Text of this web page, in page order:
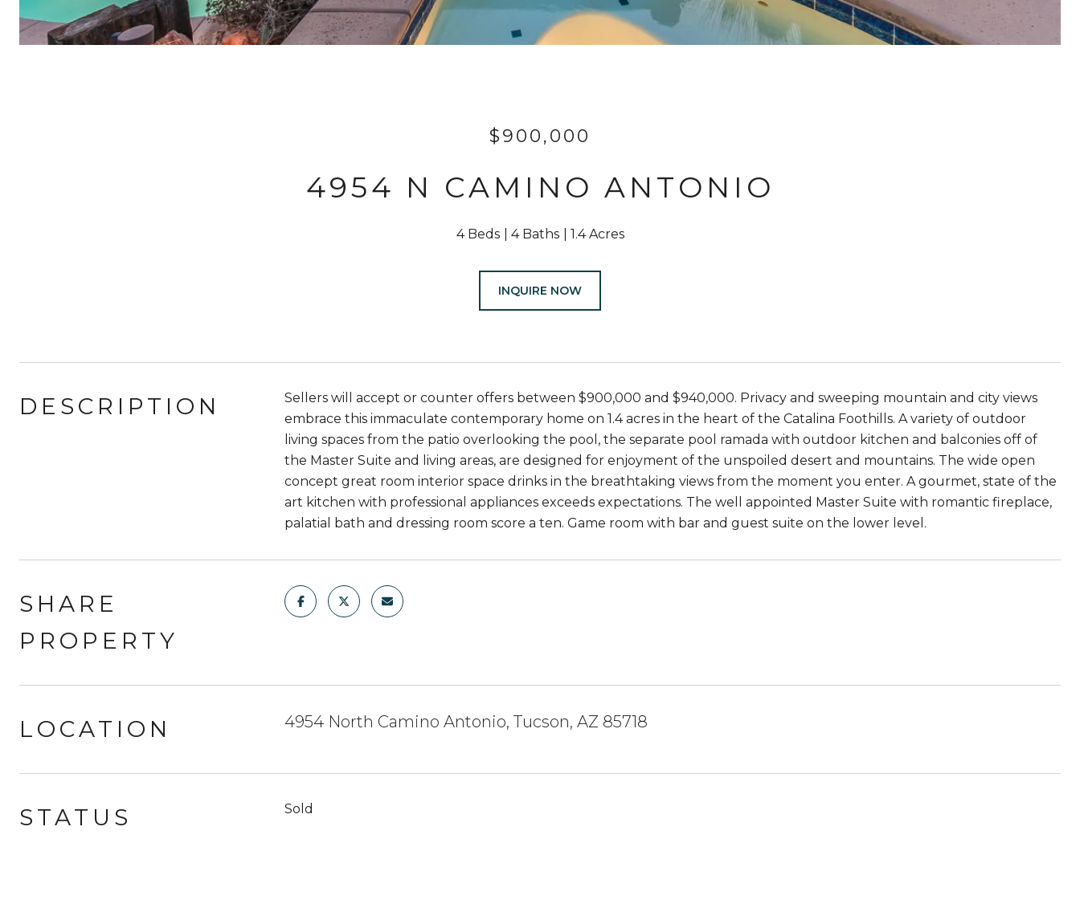
$900,000
4954 N CAMINO ANTONIO
4 Beds 4 Baths 1.4 Acres
INQUIRE NOW
DESCRIPTION
Sellers will accept or counter offers between $900,000 and $940,000. Privacy and sweeping mountain and city views
embrace this immaculate contemporary home on 1.4 acres in the heart of the Catalina Foothills. A variety of outdoor
living spaces from the patio overlooking the pool, the separate pool ramada with outdoor kitchen and balconies off of
the Master Suite and living areas, are designed for enjoyment of the unspoiled desert and mountains. The wide open
concept great room interior space drinks in the breathtaking views from the moment you enter. A gourmet, state of the
art kitchen with professional appliances exceeds expectations. The well appointed Master Suite with romantic fireplace,
palatial bath and dressing room score a ten. Game room with bar and guest suite on the lower level.
SHARE
PROPERTY
LOCATION 4954 North Camino Antonio, Tucson, AZ 85718
STATUS Sold